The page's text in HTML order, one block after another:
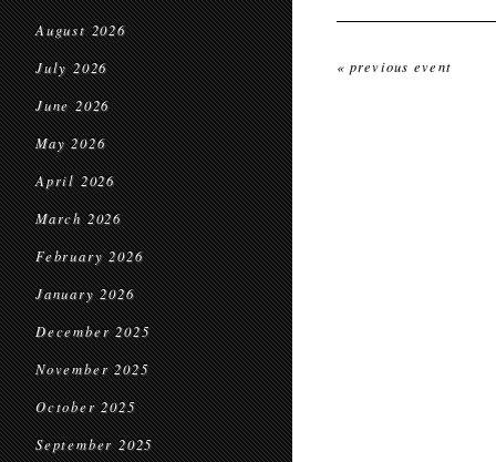
August 2026
July 2026
June 2026
May 2026
April 2026
March 2026
February 2026
January 2026
December 2025
November 2025
October 2025
September 2025
« previous event